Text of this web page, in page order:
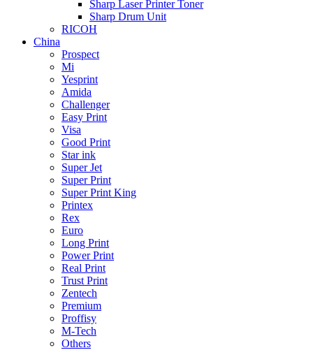
Sharp Laser Printer Toner
Sharp Drum Unit
RICOH
China
Prospect
Mi
Yesprint
Amida
Challenger
Easy Print
Visa
Good Print
Star ink
Super Jet
Super Print
Super Print King
Printex
Rex
Euro
Long Print
Power Print
Real Print
Trust Print
Zentech
Premium
Proffisy
M-Tech
Others